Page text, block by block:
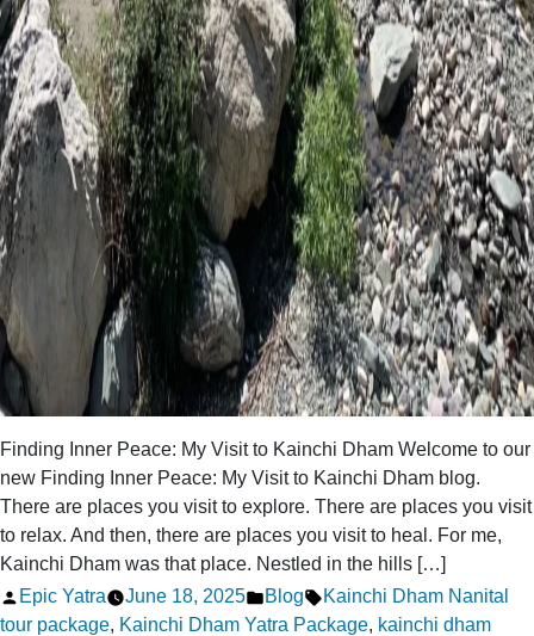
Finding Inner Peace: My Visit to Kainchi Dham Welcome to our
new Finding Inner Peace: My Visit to Kainchi Dham blog.
There are places you visit to explore. There are places you visit
to relax. And then, there are places you visit to heal. For me,
Kainchi Dham was that place. Nestled in the hills […]
Posted
by
Epic Yatra June 18, 2025
Posted
in
Blog Tags:
Kainchi Dham Nanital
tour package, Kainchi Dham Yatra Package, kainchi dham